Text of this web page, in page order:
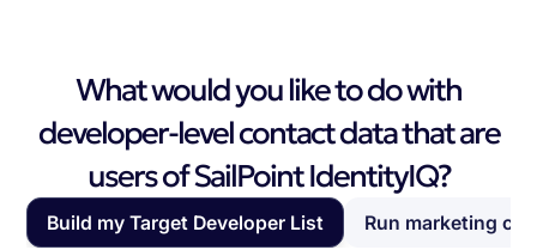
What would you like to do with
developer-level contact data that are
users of SailPoint IdentityIQ?
Build my Target Developer List Run marketing